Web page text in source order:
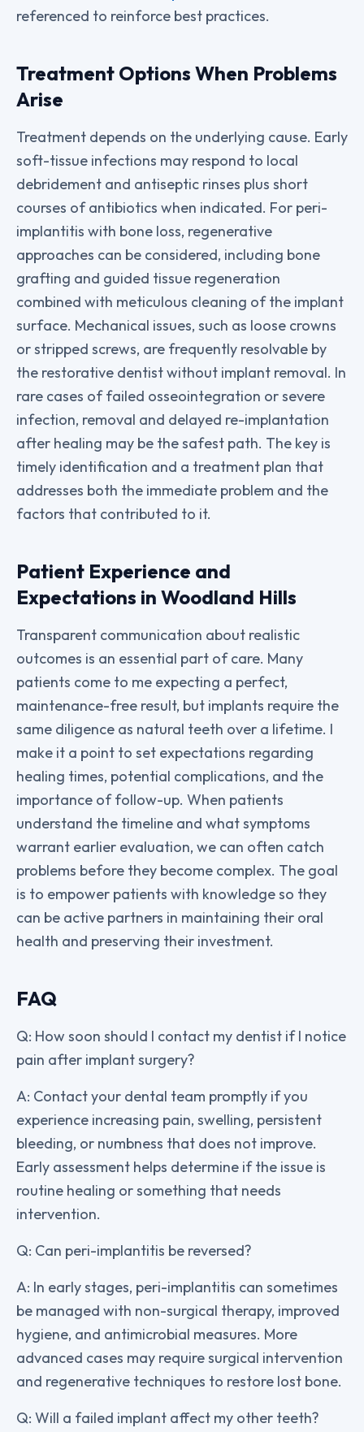
referenced to reinforce best practices.
Treatment Options When Problems
Arise
Treatment depends on the underlying cause. Early
soft-tissue infections may respond to local
debridement and antiseptic rinses plus short
courses of antibiotics when indicated. For peri-
implantitis with bone loss, regenerative
approaches can be considered, including bone
grafting and guided tissue regeneration
combined with meticulous cleaning of the implant
surface. Mechanical issues, such as loose crowns
or stripped screws, are frequently resolvable by
the restorative dentist without implant removal. In
rare cases of failed osseointegration or severe
infection, removal and delayed re-implantation
after healing may be the safest path. The key is
timely identification and a treatment plan that
addresses both the immediate problem and the
factors that contributed to it.
Patient Experience and
Expectations in Woodland Hills
Transparent communication about realistic
outcomes is an essential part of care. Many
patients come to me expecting a perfect,
maintenance-free result, but implants require the
same diligence as natural teeth over a lifetime. I
make it a point to set expectations regarding
healing times, potential complications, and the
importance of follow-up. When patients
understand the timeline and what symptoms
warrant earlier evaluation, we can often catch
problems before they become complex. The goal
is to empower patients with knowledge so they
can be active partners in maintaining their oral
health and preserving their investment.
FAQ
Q: How soon should I contact my dentist if I notice
pain after implant surgery?
A: Contact your dental team promptly if you
experience increasing pain, swelling, persistent
bleeding, or numbness that does not improve.
Early assessment helps determine if the issue is
routine healing or something that needs
intervention.
Q: Can peri-implantitis be reversed?
A: In early stages, peri-implantitis can sometimes
be managed with non-surgical therapy, improved
hygiene, and antimicrobial measures. More
advanced cases may require surgical intervention
and regenerative techniques to restore lost bone.
Q: Will a failed implant affect my other teeth?